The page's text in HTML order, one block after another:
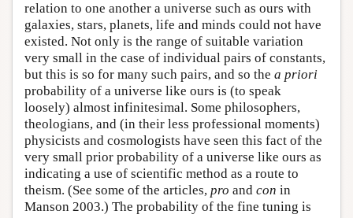
relation to one another a universe such as ours with
galaxies, stars, planets, life and minds could not have
existed. Not only is the range of suitable variation
very small in the case of individual pairs of constants,
but this is so for many such pairs, and so the a priori
probability of a universe like ours is (to speak
loosely) almost infinitesimal. Some philosophers,
theologians, and (in their less professional moments)
physicists and cosmologists have seen this fact of the
very small prior probability of a universe like ours as
indicating a use of scientific method as a route to
theism. (See some of the articles, pro and con in
Manson 2003.) The probability of the fine tuning is